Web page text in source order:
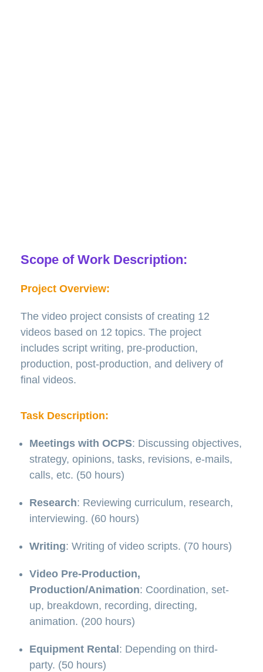
Scope of Work Description:
Project Overview:
The video project consists of creating 12
videos based on 12 topics. The project
includes script writing, pre-production,
production, post-production, and delivery of
final videos.
Task Description:
Meetings with OCPS: Discussing objectives,
strategy, opinions, tasks, revisions, e-mails,
calls, etc. (50 hours)
Research: Reviewing curriculum, research,
interviewing. (60 hours)
Writing: Writing of video scripts. (70 hours)
Video Pre-Production,
Production/Animation: Coordination, set-
up, breakdown, recording, directing,
animation. (200 hours)
Equipment Rental : Depending on third-
party. (50 hours)